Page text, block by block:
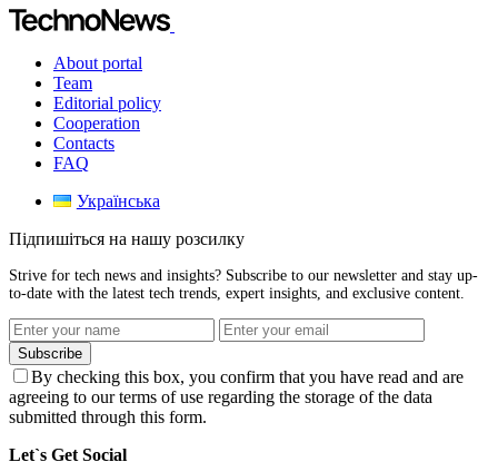
About portal
Team
Editorial policy
Cooperation
Contacts
FAQ
Українська
Підпишіться на нашу розсилку
Strive for tech news and insights? Subscribe to our newsletter and stay up-
to-date with the latest tech trends, expert insights, and exclusive content.
Subscribe
By checking this box, you confirm that you have read and are
agreeing to our terms of use regarding the storage of the data
submitted through this form.
Let`s Get Social